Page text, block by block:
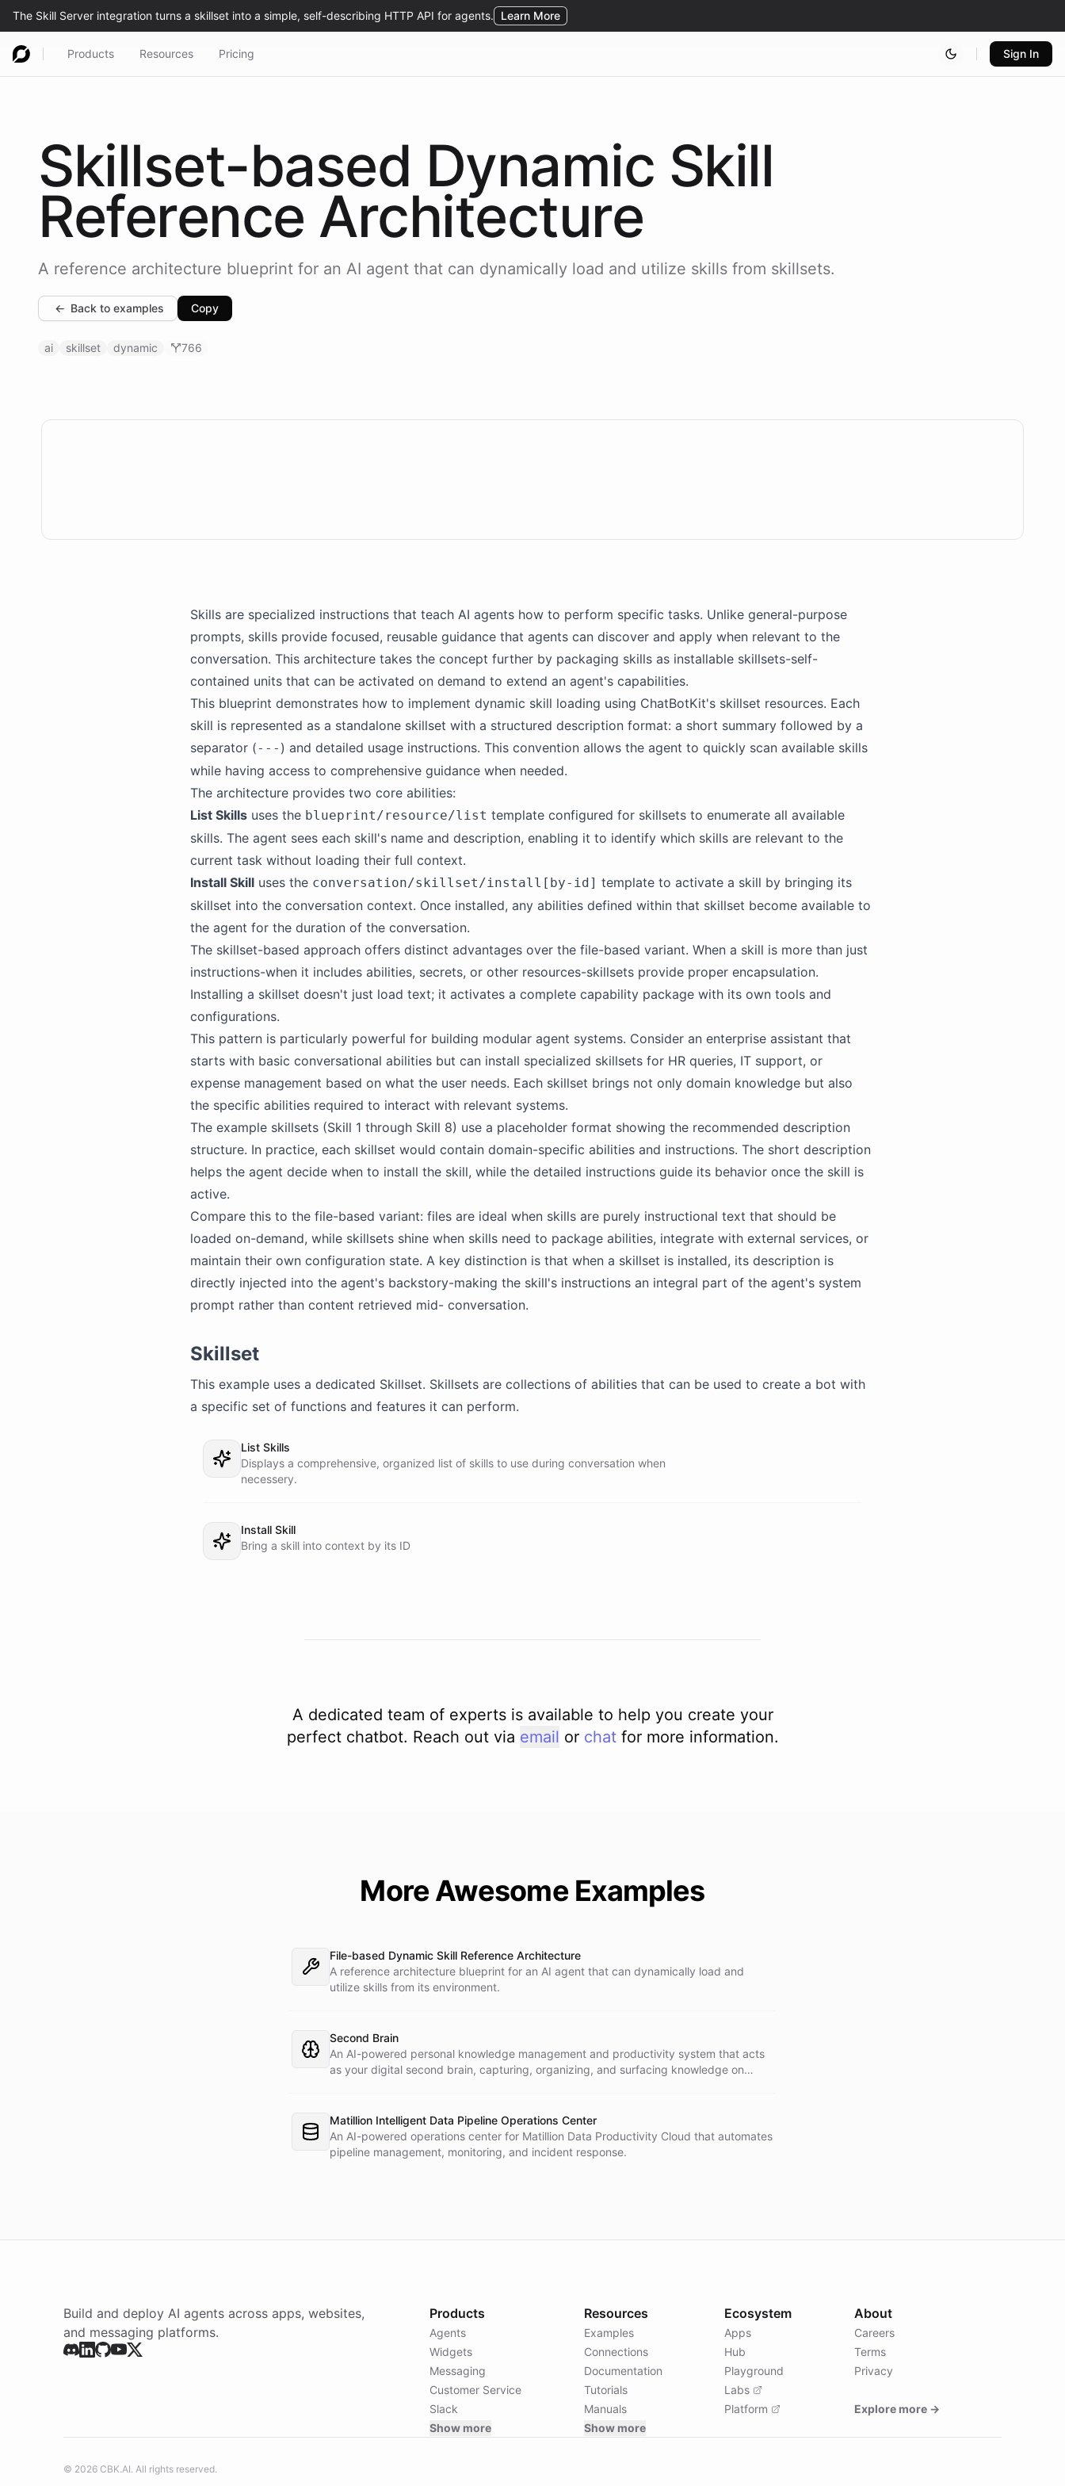
Products Resources Pricing Sign In
Skillset-based Dynamic Skill
Reference Architecture
A reference architecture blueprint for an AI agent that can dynamically load and utilize skills from skillsets.
← Back to examples Copy
ai skillset dynamic 766
Skills are specialized instructions that teach AI agents how to perform specific tasks. Unlike general-purpose
prompts, skills provide focused, reusable guidance that agents can discover and apply when relevant to the
conversation. This architecture takes the concept further by packaging skills as installable skillsets-self-
contained units that can be activated on demand to extend an agent's capabilities.
This blueprint demonstrates how to implement dynamic skill loading using ChatBotKit's skillset resources. Each
skill is represented as a standalone skillset with a structured description format: a short summary followed by a
separator (--- ) and detailed usage instructions. This convention allows the agent to quickly scan available skills
while having access to comprehensive guidance when needed.
The architecture provides two core abilities:
List Skills uses the blueprint/resource/list template configured for skillsets to enumerate all available
skills. The agent sees each skill's name and description, enabling it to identify which skills are relevant to the
current task without loading their full context.
Install Skill uses the conversation/skillset/install[by-id] template to activate a skill by bringing its
skillset into the conversation context. Once installed, any abilities defined within that skillset become available to
the agent for the duration of the conversation.
The skillset-based approach offers distinct advantages over the file-based variant. When a skill is more than just
instructions-when it includes abilities, secrets, or other resources-skillsets provide proper encapsulation.
Installing a skillset doesn't just load text; it activates a complete capability package with its own tools and
configurations.
This pattern is particularly powerful for building modular agent systems. Consider an enterprise assistant that
starts with basic conversational abilities but can install specialized skillsets for HR queries, IT support, or
expense management based on what the user needs. Each skillset brings not only domain knowledge but also
the specific abilities required to interact with relevant systems.
The example skillsets (Skill 1 through Skill 8) use a placeholder format showing the recommended description
structure. In practice, each skillset would contain domain-specific abilities and instructions. The short description
helps the agent decide when to install the skill, while the detailed instructions guide its behavior once the skill is
active.
Compare this to the file-based variant: files are ideal when skills are purely instructional text that should be
loaded on-demand, while skillsets shine when skills need to package abilities, integrate with external services, or
maintain their own configuration state. A key distinction is that when a skillset is installed, its description is
directly injected into the agent's backstory-making the skill's instructions an integral part of the agent's system
prompt rather than content retrieved mid- conversation.
Skillset
This example uses a dedicated Skillset. Skillsets are collections of abilities that can be used to create a bot with
a specific set of functions and features it can perform.
List Skills
Displays a comprehensive, organized list of skills to use during conversation when
necessery.
Install Skill
Bring a skill into context by its ID
A dedicated team of experts is available to help you create your
perfect chatbot. Reach out via email or chat for more information.
More Awesome Examples
File-based Dynamic Skill Reference Architecture
A reference architecture blueprint for an AI agent that can dynamically load and
utilize skills from its environment.
Second Brain
An AI-powered personal knowledge management and productivity system that acts
as your digital second brain, capturing, organizing, and surfacing knowledge on
Matillion Intelligent Data Pipeline Operations Center
An AI-powered operations center for Matillion Data Productivity Cloud that automates
pipeline management, monitoring, and incident response.
Build and deploy AI agents across apps, websites,
and messaging platforms.
Products
Agents
Widgets
Messaging
Customer Service
Slack
Show more
Resources
Examples
Connections
Documentation
Tutorials
Manuals
Show more
Ecosystem
Apps
Hub
Playground
Labs
Platform
About
Careers
Terms
Privacy
Explore more →
© 2026 CBK.AI. All rights reserved.